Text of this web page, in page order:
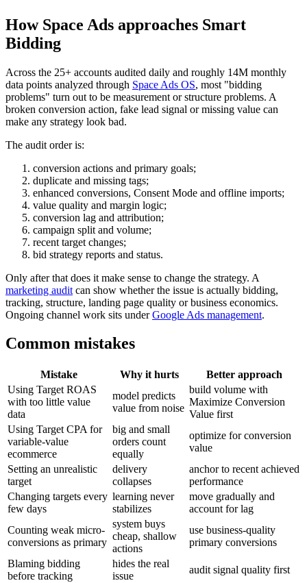
How Space Ads approaches Smart
Bidding
Across the 25+ accounts audited daily and roughly 14M monthly
data points analyzed through Space Ads OS, most "bidding
problems" turn out to be measurement or structure problems. A
broken conversion action, fake lead signal or missing value can
make any strategy look bad.
The audit order is:
conversion actions and primary goals;
duplicate and missing tags;
enhanced conversions, Consent Mode and offline imports;
value quality and margin logic;
conversion lag and attribution;
campaign split and volume;
recent target changes;
bid strategy reports and status.
Only after that does it make sense to change the strategy. A
marketing audit can show whether the issue is actually bidding,
tracking, structure, landing page quality or business economics.
Ongoing channel work sits underGoogle Ads management.
Common mistakes
Mistake Why it hurts
Better approach
Using Target ROAS
with too little value
data
model predicts
value from noise
build volume with
Maximize Conversion
Value first
Using Target CPA for
variable-value
ecommerce
big and small
orders count
equally
optimize for conversion
value
Setting an unrealistic
target
delivery
collapses
anchor to recent achieved
performance
Changing targets every
few days
learning never
stabilizes
move gradually and
account for lag
Counting weak micro-
conversions as primary
system buys
cheap, shallow
actions
use business-quality
primary conversions
Blaming bidding
before tracking
hides the real
issue
audit signal quality first